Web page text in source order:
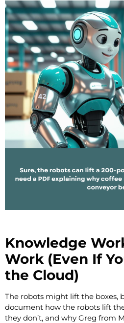
Knowledge
Work (Even If
the Cloud)
The robots might lift the boxes,
document how the robots lift
they don’t, and why Greg from